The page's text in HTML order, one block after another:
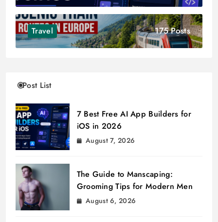
Travel 175 Posts
Post List
7 Best Free AI App Builders for
iOS in 2026
August 7, 2026
The Guide to Manscaping:
Grooming Tips for Modern Men
August 6, 2026